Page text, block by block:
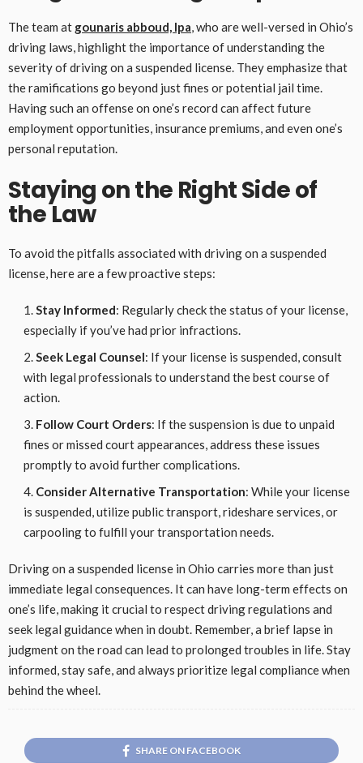
The team at gounaris abboud, lpa, who are well-versed in Ohio’s
driving laws, highlight the importance of understanding the
severity of driving on a suspended license. They emphasize that
the ramifications go beyond just fines or potential jail time.
Having such an offense on one’s record can affect future
employment opportunities, insurance premiums, and even one’s
personal reputation.
Staying on the Right Side of
the Law
To avoid the pitfalls associated with driving on a suspended
license, here are a few proactive steps:
Stay Informed: Regularly check the status of your license,
especially if you’ve had prior infractions.
Seek Legal Counsel: If your license is suspended, consult
with legal professionals to understand the best course of
action.
Follow Court Orders: If the suspension is due to unpaid
fines or missed court appearances, address these issues
promptly to avoid further complications.
Consider Alternative Transportation: While your license
is suspended, utilize public transport, rideshare services, or
carpooling to fulfill your transportation needs.
Driving on a suspended license in Ohio carries more than just
immediate legal consequences. It can have long-term effects on
one’s life, making it crucial to respect driving regulations and
seek legal guidance when in doubt. Remember, a brief lapse in
judgment on the road can lead to prolonged troubles in life. Stay
informed, stay safe, and always prioritize legal compliance when
behind the wheel.
SHARE ON FACEBOOK